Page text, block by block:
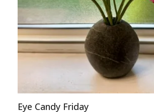
Eye Candy Friday